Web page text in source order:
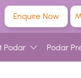
Enquire Now
Podar Podar